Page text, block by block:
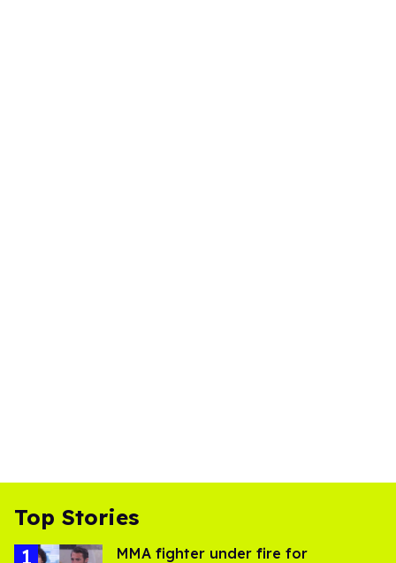
Top Stories
MMA fighter under fire for